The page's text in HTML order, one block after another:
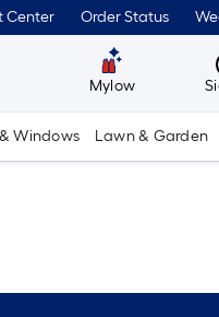
Center Order Status
Mylow
Windows Lawn & Garden